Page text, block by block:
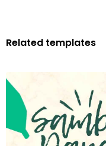
Related templates